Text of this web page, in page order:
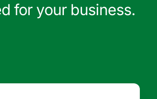
for your business.